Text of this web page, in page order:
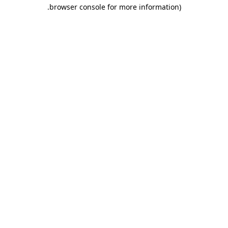
browser console for more information)
.